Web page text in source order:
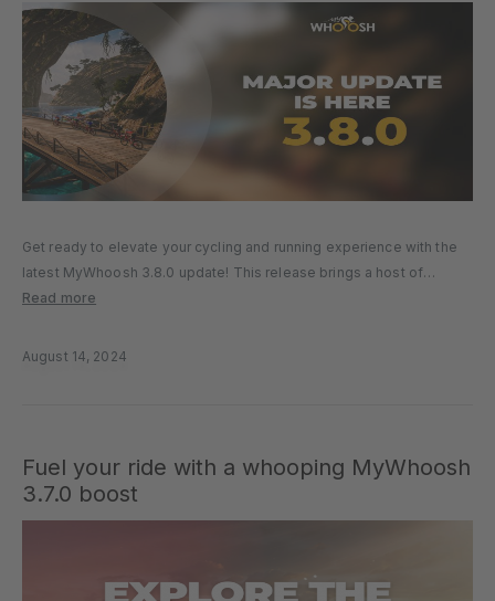
Get ready to elevate your cycling and running experience with the
latest MyWhoosh 3.8.0 update! This release brings a host of
exciting new worlds, cutting-edge technology, and engaging
what’s…
Read more
August 14, 2024
Fuel your ride with a whooping MyWhoosh
3.7.0 boost